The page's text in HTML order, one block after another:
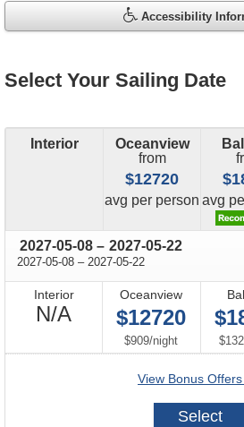
Accessibility
Select Your Sailing Date
Interior
Oceanview
from
$12720
avg price
per person avg
2027-05-08 through
– 2027-05-22
2027-05-08 through
– 2027-05-22
Interior
N/A
Available
Oceanview
$12720
$909/per
night
View Bonus Offers
Select